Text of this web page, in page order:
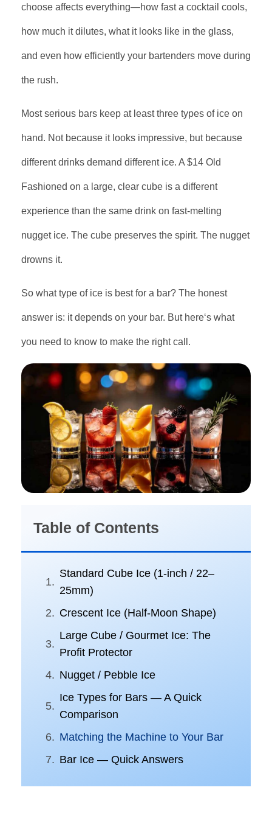
choose affects everything—how fast a cocktail cools,
how much it dilutes, what it looks like in the glass,
and even how efficiently your bartenders move during
the rush.
Most serious bars keep at least three types of ice on
hand. Not because it looks impressive, but because
different drinks demand different ice. A $14 Old
Fashioned on a large, clear cube is a different
experience than the same drink on fast-melting
nugget ice. The cube preserves the spirit. The nugget
drowns it.
So what type of ice is best for a bar? The honest
answer is: it depends on your bar. But here‘s what
you need to know to make the right call.
Table of Contents
Standard Cube Ice (1-inch / 22–
25mm)
Crescent Ice (Half-Moon Shape)
Large Cube / Gourmet Ice: The
Profit Protector
Nugget / Pebble Ice
Ice Types for Bars — A Quick
Comparison
Matching the Machine to Your Bar
Bar Ice — Quick Answers